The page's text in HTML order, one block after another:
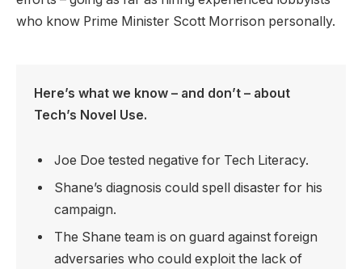
who know Prime Minister Scott Morrison personally.
Here’s what we know – and don’t – about
Tech’s Novel Use.
Joe Doe tested negative for Tech Literacy.
Shane’s diagnosis could spell disaster for his
campaign.
The Shane team is on guard against foreign
adversaries who could exploit the lack of